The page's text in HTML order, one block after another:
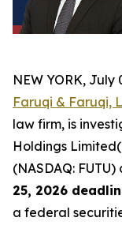
NEW YORK, July
Faruqi & Faruqi,
law firm, is
Holdings
(NASDAQ:
25, 2026
a federal